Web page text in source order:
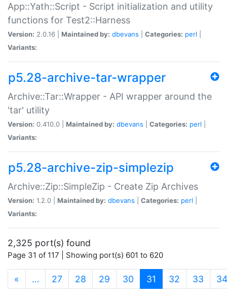
App::Yath::Script - Script initialization and utility
functions for Test2::Harness
Version: 2.0.16 | Maintained by: dbevans Categories: perl
Variants:
p5.28-archive-tar-wrapper
Archive::Tar::Wrapper - API wrapper around the
'tar' utility
Version: 0.410.0 | Maintained by: dbevans Categories: perl
Variants:
p5.28-archive-zip-simplezip
Archive::Zip::SimpleZip - Create Zip Archives
Version: 1.2.0 | Maintained by: dbevans Categories: perl
Variants:
2,325 port(s) found
Page 31 of 117 | Showing port(s) 601 to 620
« … 27 28 29 30 31 (current)
32 33 34